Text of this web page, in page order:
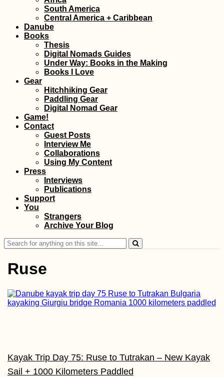
Wish Tree at
South America
Central America + Caribbean
Danube
Books
Thesis
Digital Nomads Guides
Under Way: Books in the Making
Books I Love
Gear
Hitchhiking Gear
Paddling Gear
Digital Nomad Gear
Game!
Contact
Guest Posts
Interview Me
Collaborations
Using My Content
Press
Interviews
Publications
Support
You
Strangers
Archive Your Blog
Search
for:
Ruse
Kayak Trip Day 75: Ruse to Tutrakan – New Kayak
Sail + 1000 Kilometers Paddled